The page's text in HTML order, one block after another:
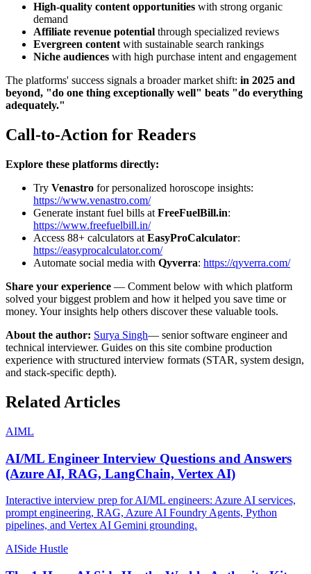
High-quality content opportunities with strong organic
demand
Affiliate revenue potential through specialized reviews
Evergreen content with sustainable search rankings
Niche audiences with high purchase intent and engagement
The platforms' success signals a broader market shift: in 2025 and
beyond, "do one thing exceptionally well" beats "do everything
adequately."
Call-to-Action for Readers
Explore these platforms directly:
Try Venastro for personalized horoscope insights:
https://www.venastro.com/
Generate instant fuel bills at FreeFuelBill.in:
https://www.freefuelbill.in/
Access 88+ calculators at EasyProCalculator:
https://easyprocalculator.com/
Automate social media with Qyverra: https://qyverra.com/
Share your experience — Comment below with which platform
solved your biggest problem and how it helped you save time or
money. Your insights help others discover these valuable tools.
About the author: Surya Singh— senior software engineer and
technical interviewer. Guides on this site combine production
experience with structured interview formats (STAR, system design,
and stack-specific depth).
Related Articles
AIML
AI/ML Engineer Interview Questions and Answers
(Azure AI, RAG, LangChain, Vertex AI)
Interactive interview prep for AI/ML engineers: Azure AI services,
prompt engineering, RAG, Azure AI Foundry Agents, Python
pipelines, and Vertex AI Gemini grounding.
AISide Hustle